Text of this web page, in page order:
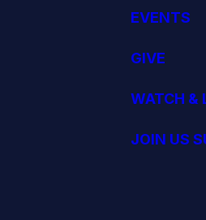
EVENTS
GIVE
WATCH &
JOIN US